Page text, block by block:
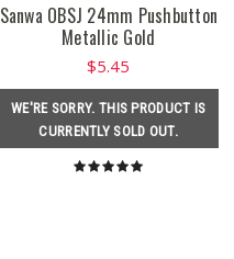
Sanwa OBSJ 24mm Pushbutton
Metallic Gold
$5.45
WE'RE SORRY. THIS PRODUCT IS
CURRENTLY SOLD OUT.